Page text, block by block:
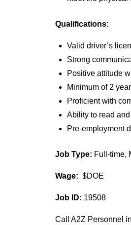
Qualifications:
Valid driver’s
Strong
Positive attitude
Minimum of 2
Proficient with
Ability to read
Pre-employment
Job Type: Full-time,
Wage: $DOE
Job ID: 19508
Call A2Z Personnel